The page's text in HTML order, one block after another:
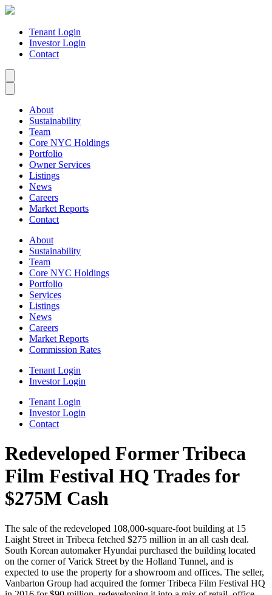
Tenant Login
Investor Login
Contact
About
Sustainability
Team
Core NYC Holdings
Portfolio
Owner Services
Listings
News
Careers
Market Reports
Contact
About
Sustainability
Team
Core NYC Holdings
Portfolio
Services
Listings
News
Careers
Market Reports
Commission Rates
Tenant Login
Investor Login
Tenant Login
Investor Login
Contact
Redeveloped Former Tribeca
Film Festival HQ Trades for
$275M Cash
The sale of the redeveloped 108,000-square-foot building at 15
Laight Street in Tribeca fetched $275 million in an all cash deal.
South Korean automaker Hyundai purchased the building located
on the corner of Varick Street by the Holland Tunnel, and is
expected to use the property for a showroom and offices. The seller,
Vanbarton Group had acquired the former Tribeca Film Festival HQ